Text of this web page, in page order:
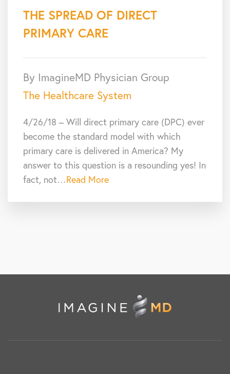
THE SPREAD OF DIRECT
PRIMARY CARE
By ImagineMD Physician Group
The Healthcare System
4/26/18 – Will direct primary care (DPC) ever
become the standard model with which
primary care is delivered in America? My
answer to this question is a resounding yes! In
fact, not…Read More